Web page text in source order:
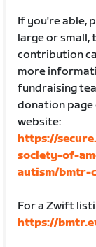
If you're able,
large or small,
contribution
more
fundraising
donation page
website:
https://
society-of-
autism/bmtr-
For a Zwift
https://